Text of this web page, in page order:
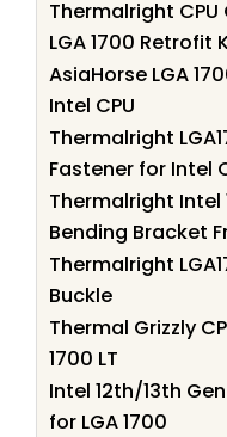
Thermalright
LGA 1700 Retrofit
AsiaHorse LGA
Intel CPU
Thermalright
Fastener for Intel
Thermalright Intel
Bending Bracket
Thermalright
Buckle
Thermal Grizzly
1700 LT
Intel 12th/13th
for LGA 1700